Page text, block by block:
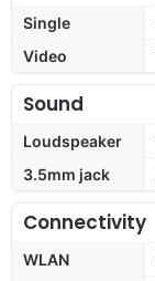
Single
Video
Sound
Loudspeaker
3.5mm jack
Connectivity
WLAN